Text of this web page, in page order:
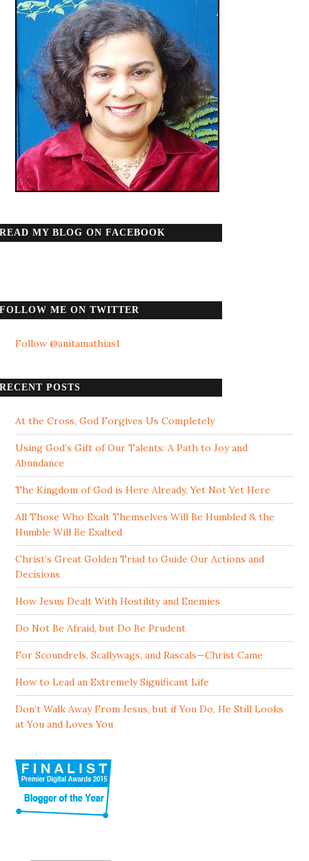
READ MY BLOG ON FACEBOOK
FOLLOW ME ON TWITTER
Follow @anitamathias1
RECENT POSTS
At the Cross, God Forgives Us Completely
Using God’s Gift of Our Talents: A Path to Joy and
Abundance
The Kingdom of God is Here Already, Yet Not Yet Here
All Those Who Exalt Themselves Will Be Humbled & the
Humble Will Be Exalted
Christ’s Great Golden Triad to Guide Our Actions and
Decisions
How Jesus Dealt With Hostility and Enemies
Do Not Be Afraid, but Do Be Prudent
For Scoundrels, Scallywags, and Rascals—Christ Came
How to Lead an Extremely Significant Life
Don’t Walk Away From Jesus, but if You Do, He Still Looks
at You and Loves You